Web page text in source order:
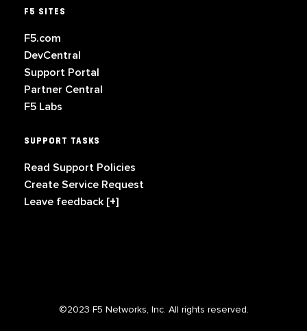
F5 SITES
F5.com
DevCentral
Support Portal
Partner Central
F5 Labs
SUPPORT TASKS
Read Support Policies
Create Service Request
Leave feedback [+]
©2023 F5 Networks, Inc. All rights reserved.